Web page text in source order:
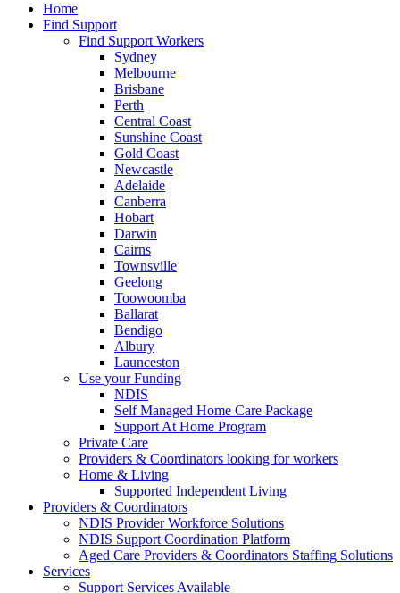
Home
Find Support
Find Support Workers
Sydney
Melbourne
Brisbane
Perth
Central Coast
Sunshine Coast
Gold Coast
Newcastle
Adelaide
Canberra
Hobart
Darwin
Cairns
Townsville
Geelong
Toowoomba
Ballarat
Bendigo
Albury
Launceston
Use your Funding
NDIS
Self Managed Home Care Package
Support At Home Program
Private Care
Providers & Coordinators looking for workers
Home & Living
Supported Independent Living
Providers & Coordinators
NDIS Provider Workforce Solutions
NDIS Support Coordination Platform
Aged Care Providers & Coordinators Staffing Solutions
Services
Support Services Available